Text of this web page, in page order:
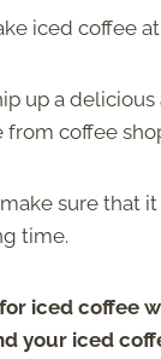
iced coffee
up a
coffee
sure that
time.
iced coffee
your iced